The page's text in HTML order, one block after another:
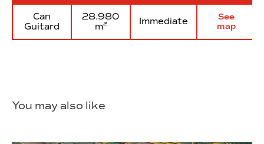
Can
Guitard
28.980
m²
Immediate
See
map
You may also like